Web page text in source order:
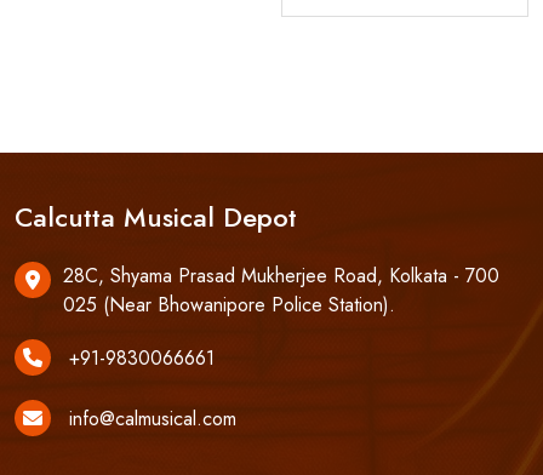
Calcutta Musical Depot
28C, Shyama Prasad Mukherjee Road, Kolkata - 700
025 (Near Bhowanipore Police Station).
+91-9830066661
info@calmusical.com